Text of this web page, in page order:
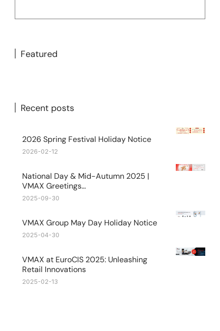
Featured
Recent posts
2026 Spring Festival Holiday Notice
2026-02-12
National Day & Mid-Autumn 2025 |
VMAX Greetings…
2025-09-30
VMAX Group May Day Holiday Notice
2025-04-30
VMAX at EuroCIS 2025: Unleashing
Retail Innovations
2025-02-13